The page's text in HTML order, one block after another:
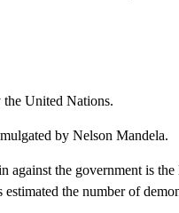
United Nations.
by Nelson Mandela.
against the government is
the number of